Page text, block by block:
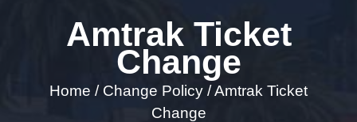
Amtrak Ticket
Change
Home /Change Policy /Amtrak Ticket
Change